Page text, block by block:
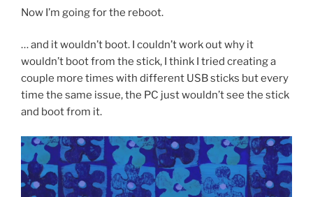
Now I’m going for the reboot.
… and it wouldn’t boot. I couldn’t work out why it
wouldn’t boot from the stick, I think I tried creating a
couple more times with different USB sticks but every
time the same issue, the PC just wouldn’t see the stick
and boot from it.